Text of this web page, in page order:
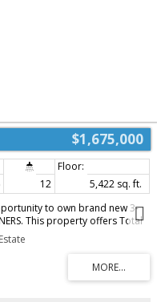
$1,675,000
12
5,422 sq. ft.
to own brand new 3-
This property offers Total
This Brand New 3-
Entrance to the
space. Upper Units comes
floor offers One Bedroom
Bathroom. BASEMENT SUITES